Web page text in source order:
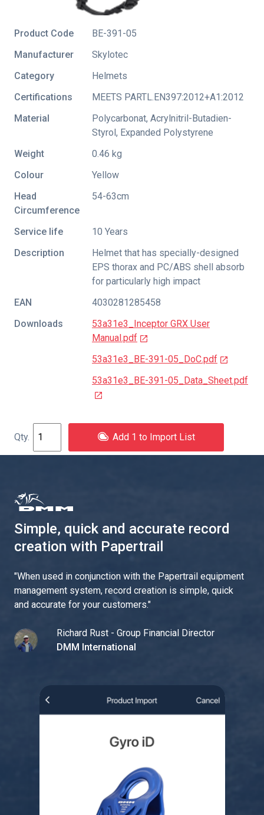
Product Code
BE-391-05
Manufacturer
Skylotec
Category
Helmets
Certifications
MEETS PARTL.EN397:2012+A1:2012
Material
Polycarbonat, Acrylnitril-Butadien-
Styrol, Expanded Polystyrene
Weight
0.46 kg
Colour
Yellow
Head
Circumference
54-63cm
Service life
10 Years
Description
Helmet that has specially-designed
EPS thorax and PC/ABS shell absorb
for particularly high impact
EAN
4030281285458
Downloads
53a31e3_Inceptor GRX User
Manual.pdf
53a31e3_BE-391-05_DoC.pdf
53a31e3_BE-391-05_Data_Sheet.pdf
Add 1 to Import List
Simple, quick and accurate record
creation with Papertrail
"When used in conjunction with the Papertrail equipment
management system, record creation is simple, quick
and accurate for your customers."
Richard Rust - Group Financial Director
DMM International